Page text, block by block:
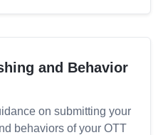
and Behavior
on submitting your
behaviors of your OTT